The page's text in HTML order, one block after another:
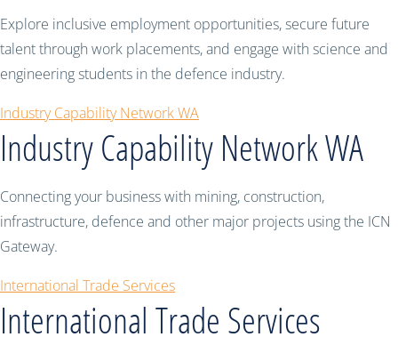
Explore inclusive employment opportunities, secure future
talent through work placements, and engage with science and
engineering students in the defence industry.
Industry Capability Network WA
Industry Capability Network WA
Connecting your business with mining, construction,
infrastructure, defence and other major projects using the ICN
Gateway.
International Trade Services
International Trade Services